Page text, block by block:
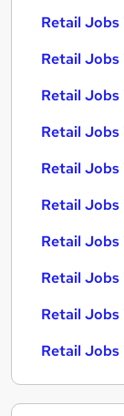
Retail Jobs
Retail Jobs
Retail Jobs
Retail
Retail
Retail Jobs
Retail Jobs
Retail
Retail Jobs
Retail Jobs